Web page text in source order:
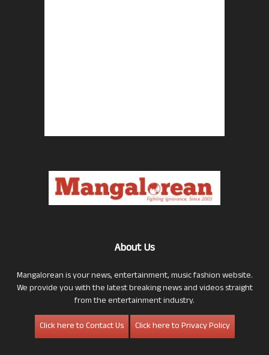
About Us
Mangalorean is your news, entertainment, music fashion website.
We provide you with the latest breaking news and videos straight
from the entertainment industry.
Click here to Contact Us
Click here to Privacy Policy